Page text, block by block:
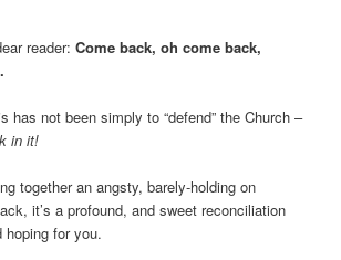
reader:Come back, oh come back,
has not been simply to “defend” the Church –
in it!
together an angsty, barely-holding on
it’s a profound, and sweet reconciliation
hoping for you.